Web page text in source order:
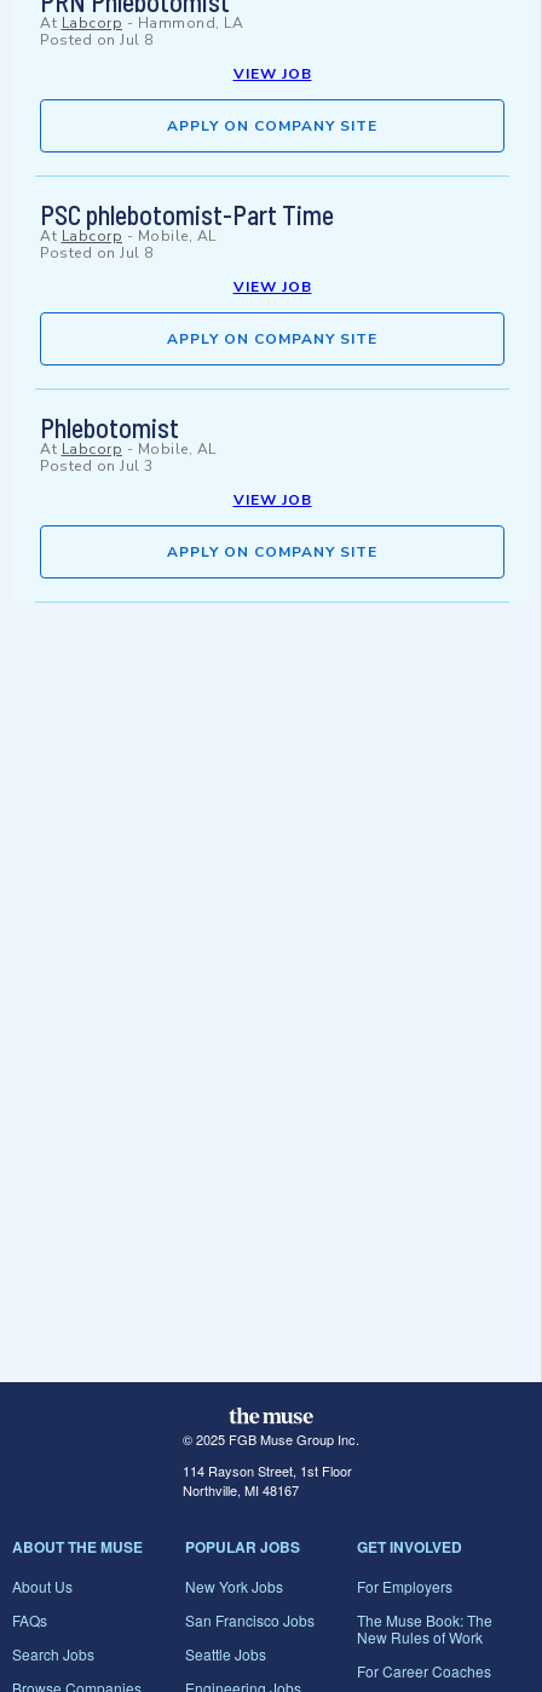
At Labcorp - Hammond, LA
Posted on Jul 8
VIEW JOB
APPLY ON COMPANY SITE
PSC phlebotomist-Part Time
At Labcorp - Mobile, AL
Posted on Jul 8
VIEW JOB
APPLY ON COMPANY SITE
Phlebotomist
At Labcorp - Mobile, AL
Posted on Jul 3
VIEW JOB
APPLY ON COMPANY SITE
© 2025 FGB Muse Group Inc.
114 Rayson Street, 1st Floor
Northville, MI 48167
ABOUT THE MUSE
About Us
FAQs
Search Jobs
Browse Companies
POPULAR JOBS
New York Jobs
San Francisco Jobs
Seattle Jobs
Engineering Jobs
GET INVOLVED
For Employers
The Muse Book: The
New Rules of Work
For Career Coaches